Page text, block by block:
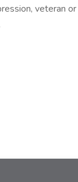
veteran